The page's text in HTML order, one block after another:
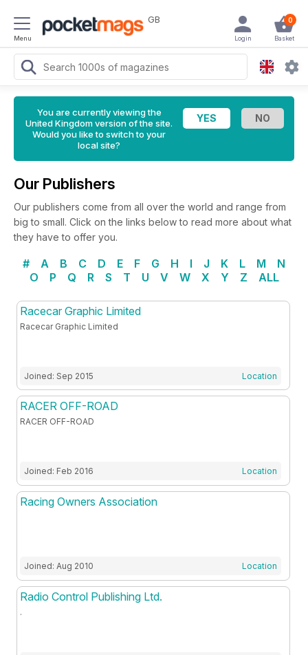
Menu
GB 0
Basket
Login
You are currently viewing the
United Kingdom version of the site.
Would you like to switch to your
local site?
Our Publishers
Our publishers come from all over the world and range from
big to small. Click on the links below to read more about what
they have to offer you.
# A B C D E F G H I J K L M
N
O
P Q R S T U V W X Y Z ALL
Racecar Graphic Limited
Racecar Graphic Limited
Joined: Sep 2015 Location
RACER OFF-ROAD
RACER OFF-ROAD
Joined: Feb 2016 Location
Racing Owners Association
Joined: Aug 2010 Location
Radio Control Publishing Ltd.
.